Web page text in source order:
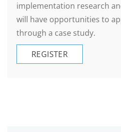
implementation research
will have opportunities to
through a case study.
REGISTER